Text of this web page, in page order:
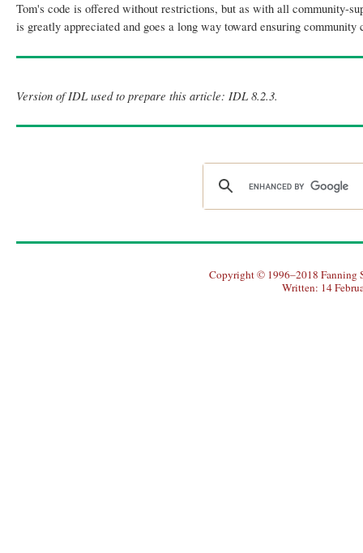
Tom's code is offered without restrictions, but as with all community-
is greatly appreciated and goes a long way toward ensuring
Version of IDL used to prepare this article: IDL 8.2.3.
Copyright © 1996–2018 Fanning
Written: 14